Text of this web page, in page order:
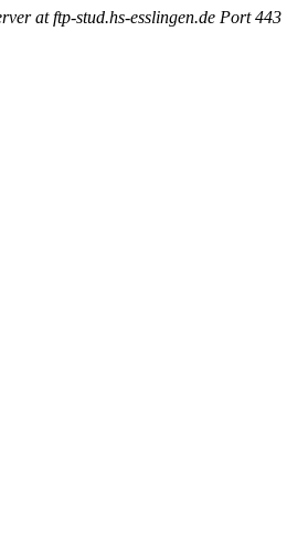
at ftp-stud.hs-esslingen.de Port 443